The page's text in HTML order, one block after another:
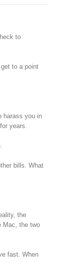
to
to a point
harass you in
years.
bills. What
the
Mac, the two
fast. When